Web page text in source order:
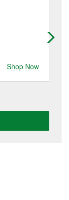
Shop Now